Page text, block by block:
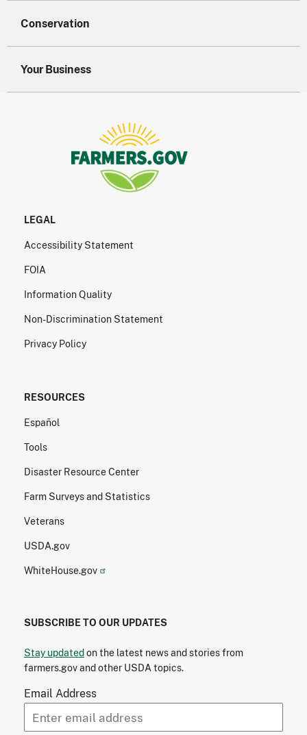
Conservation
Your Business
LEGAL
Accessibility Statement
FOIA
Information Quality
Non-Discrimination Statement
Privacy Policy
RESOURCES
Español
Tools
Disaster Resource Center
Farm Surveys and Statistics
Veterans
USDA.gov
WhiteHouse.gov
SUBSCRIBE TO OUR UPDATES
Stay updatedon the latest news and stories from
farmers.gov and other USDA topics.
Email Address